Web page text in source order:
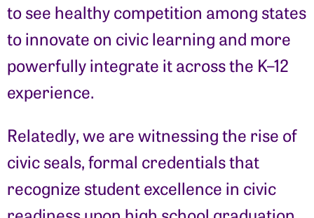
to see healthy competition among states
to innovate on civic learning and more
powerfully integrate it across the K–12
experience.
Relatedly, we are witnessing the rise of
civic seals, formal credentials that
recognize student excellence in civic